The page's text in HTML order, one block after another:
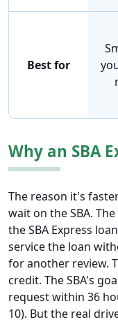
Best for
Why an SBA
The reason it's
wait on the SBA.
the SBA Express
service the loan
for another review.
credit. The SBA's
request within 36
10). But the real